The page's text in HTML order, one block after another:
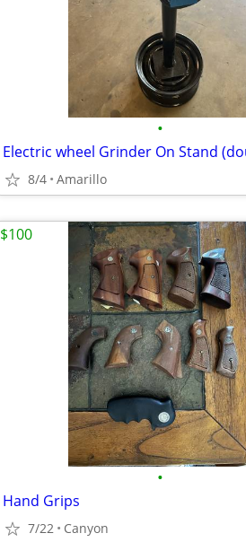
•
8/4 Amarillo
•
Hand Grips
7/22 Canyon
$100